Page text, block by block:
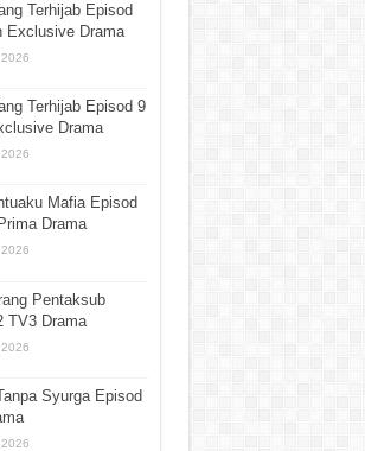
Terhijab Episod
Exclusive Drama
Terhijab Episod 9
Drama
Mafia Episod
Drama
Pentaksub
TV3 Drama
Syurga Episod